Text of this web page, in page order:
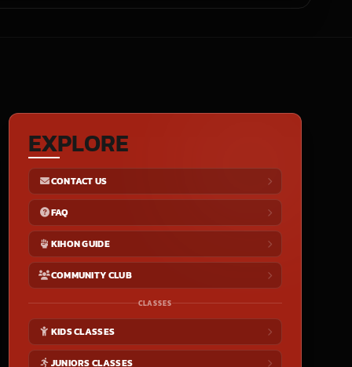
EXPLORE
CONTACT US
FAQ
KIHON GUIDE
COMMUNITY CLUB
CLASSES
KIDS CLASSES
JUNIORS CLASSES